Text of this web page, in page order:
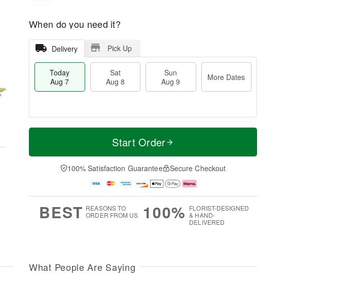
When do you need it?
Delivery Pick Up
Today
Aug 7
Sat
Aug 8
Sun
Aug 9
More Dates
T
a
t
n
A
u
M
e
D
a
Start Order
100% Satisfaction Guarantee Secure Checkout
BEST REASONS TO
ORDER FROM US
100% FLORIST-DESIGNED
& HAND-
DELIVERED
What People Are Saying